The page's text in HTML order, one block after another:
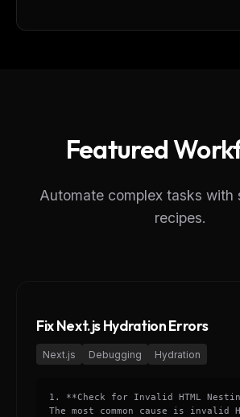
Featured
Automate complex tasks with
recipes.
Fix Next.js Hydration Errors
Next.js Debugging Hydration
1. **Check for Invalid HTML
The most common cause is invalid